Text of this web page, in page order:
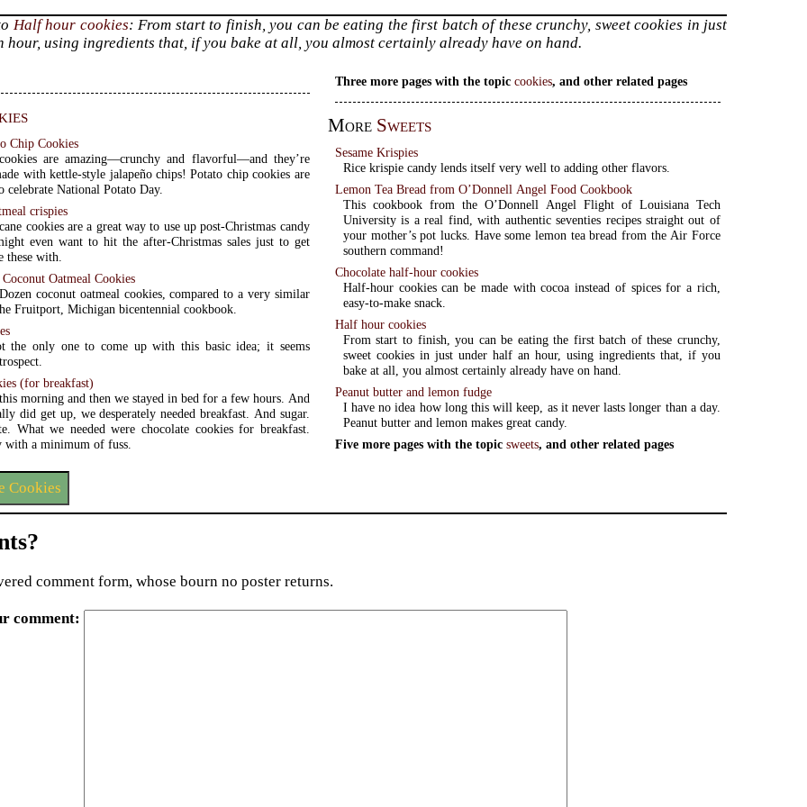
Half hour cookies: From start to finish, you can be eating the first batch of these crunchy, sweet cookies in just
hour, using ingredients that, if you bake at all, you almost certainly already have on hand.
Chip Cookies
are amazing—crunchy and flavorful—and they’re
with kettle-style jalapeño chips! Potato chip cookies are
celebrate National Potato Day.
crispies
cookies are a great way to use up post-Christmas candy
even want to hit the after-Christmas sales just to get
these with.
Coconut Oatmeal Cookies
coconut oatmeal cookies, compared to a very similar
Fruitport, Michigan bicentennial cookbook.
the only one to come up with this basic idea; it seems
(for breakfast)
morning and then we stayed in bed for a few hours. And
did get up, we desperately needed breakfast. And sugar.
What we needed were chocolate cookies for breakfast.
with a minimum of fuss.
Three more pages with the topiccookies, and other related pages
More Sweets
Sesame Krispies
Rice krispie candy lends itself very well to adding other flavors.
Lemon Tea Bread from O’Donnell Angel Food Cookbook
This cookbook from the O’Donnell Angel Flight of Louisiana Tech
University is a real find, with authentic seventies recipes straight out of
your mother’s pot lucks. Have some lemon tea bread from the Air Force
southern command!
Chocolate half-hour cookies
Half-hour cookies can be made with cocoa instead of spices for a rich,
easy-to-make snack.
Half hour cookies
From start to finish, you can be eating the first batch of these crunchy,
sweet cookies in just under half an hour, using ingredients that, if you
bake at all, you almost certainly already have on hand.
Peanut butter and lemon fudge
I have no idea how long this will keep, as it never lasts longer than a day.
Peanut butter and lemon makes great candy.
Five more pages with the topicsweets, and other related pages
Cookies
comment form, whose bourn no poster returns.
comment